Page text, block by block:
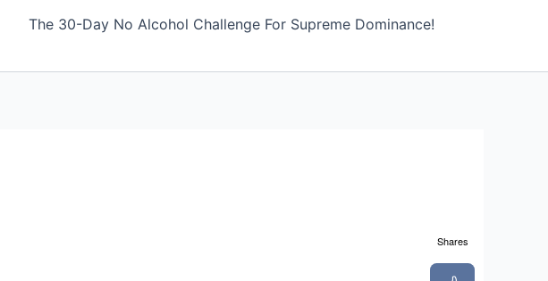
The 30-Day No Alcohol Challenge For Supreme Dominance!
Shares